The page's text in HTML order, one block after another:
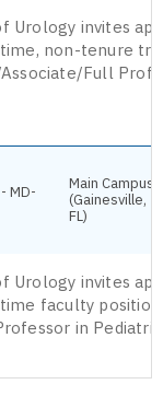
Urology invites
non-tenure
Full
MD-
Main Campus
(Gainesville,
FL)
Urology invites
faculty
in